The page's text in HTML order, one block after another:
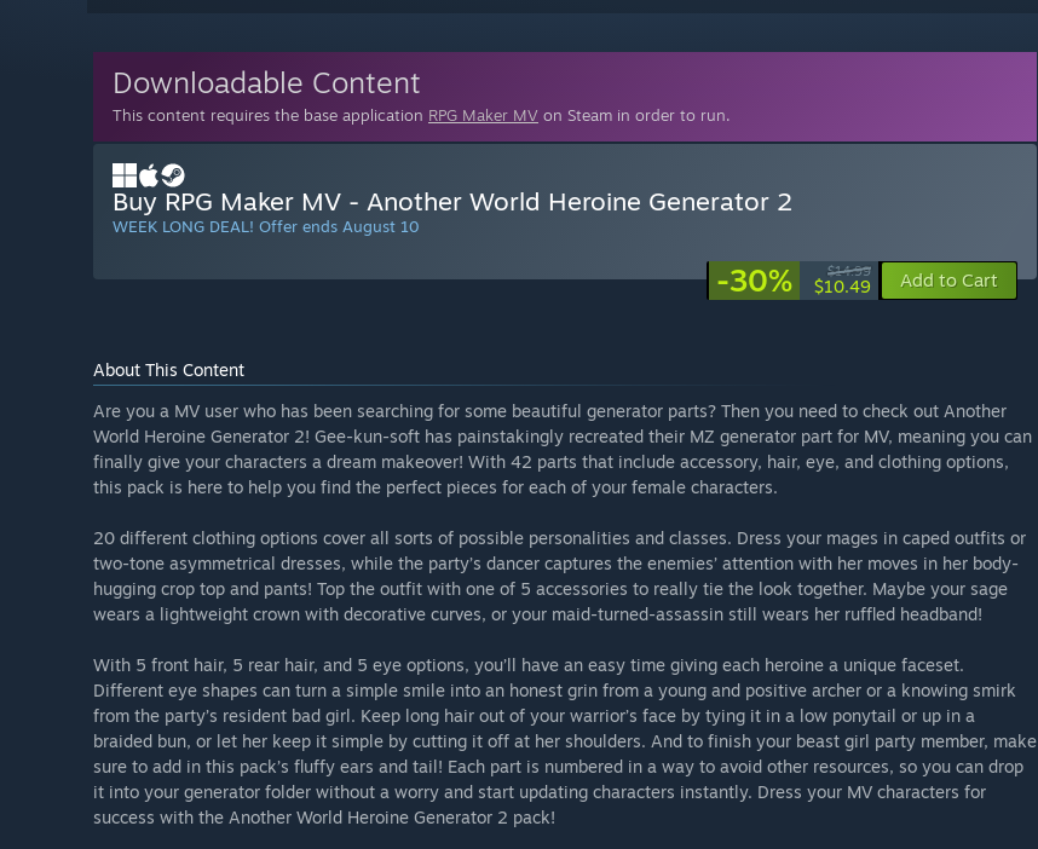
Downloadable Content
This content requires the base application RPG Maker MV on Steam in order to run.
Buy RPG Maker MV - Another World Heroine Generator 2
WEEK LONG DEAL! Offer ends August 10
-30% $14.99
$10.49 Add to Cart
About This Content
Are you a MV user who has been searching for some beautiful generator parts? Then you need to check out Another
World Heroine Generator 2! Gee-kun-soft has painstakingly recreated their MZ generator part for MV, meaning you can
finally give your characters a dream makeover! With 42 parts that include accessory, hair, eye, and clothing options,
this pack is here to help you find the perfect pieces for each of your female characters.
20 different clothing options cover all sorts of possible personalities and classes. Dress your mages in caped outfits or
two-tone asymmetrical dresses, while the party’s dancer captures the enemies’ attention with her moves in her body-
hugging crop top and pants! Top the outfit with one of 5 accessories to really tie the look together. Maybe your sage
wears a lightweight crown with decorative curves, or your maid-turned-assassin still wears her ruffled headband!
With 5 front hair, 5 rear hair, and 5 eye options, you’ll have an easy time giving each heroine a unique faceset.
Different eye shapes can turn a simple smile into an honest grin from a young and positive archer or a knowing smirk
from the party’s resident bad girl. Keep long hair out of your warrior’s face by tying it in a low ponytail or up in a
braided bun, or let her keep it simple by cutting it off at her shoulders. And to finish your beast girl party member, make
sure to add in this pack’s fluffy ears and tail! Each part is numbered in a way to avoid other resources, so you can drop
it into your generator folder without a worry and start updating characters instantly. Dress your MV characters for
success with the Another World Heroine Generator 2 pack!